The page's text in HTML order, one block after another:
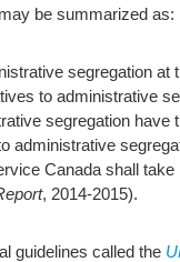
be summarized as:
segregation at
to administrative
segregation
administrative
Canada shall
, 2014-2015).
guidelines called the